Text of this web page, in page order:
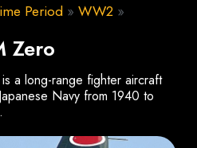
Period » WW2 »
Zero
a long-range fighter aircraft
Navy from 1940 to